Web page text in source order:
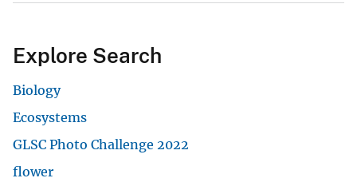
Explore Search
Biology
Ecosystems
GLSC Photo Challenge 2022
flower